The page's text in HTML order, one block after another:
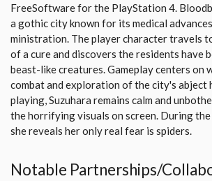
FreeSoftware for the PlayStation 4.
a gothic city known for its medical
ministration. The player character travels
of a cure and discovers the residents have
beast-like creatures. Gameplay centers on
combat and exploration of the city's abject
playing, Suzuhara remains calm and
the horrifying visuals on screen. During the
she reveals her only real fear is spiders.
Notable Partnerships/